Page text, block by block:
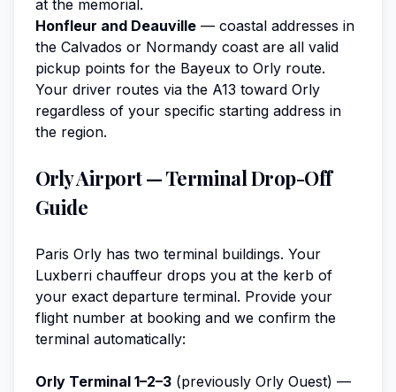
at the memorial.
Honfleur and Deauville — coastal addresses in
the Calvados or Normandy coast are all valid
pickup points for the Bayeux to Orly route.
Your driver routes via the A13 toward Orly
regardless of your specific starting address in
the region.
Orly Airport — Terminal Drop-Off
Guide
Paris Orly has two terminal buildings. Your
Luxberri chauffeur drops you at the kerb of
your exact departure terminal. Provide your
flight number at booking and we confirm the
terminal automatically:
Orly Terminal 1–2–3 (previously Orly Ouest) —